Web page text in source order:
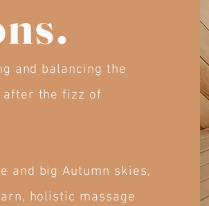
and balancing the
after the fizz of
and big Autumn skies,
holistic massage